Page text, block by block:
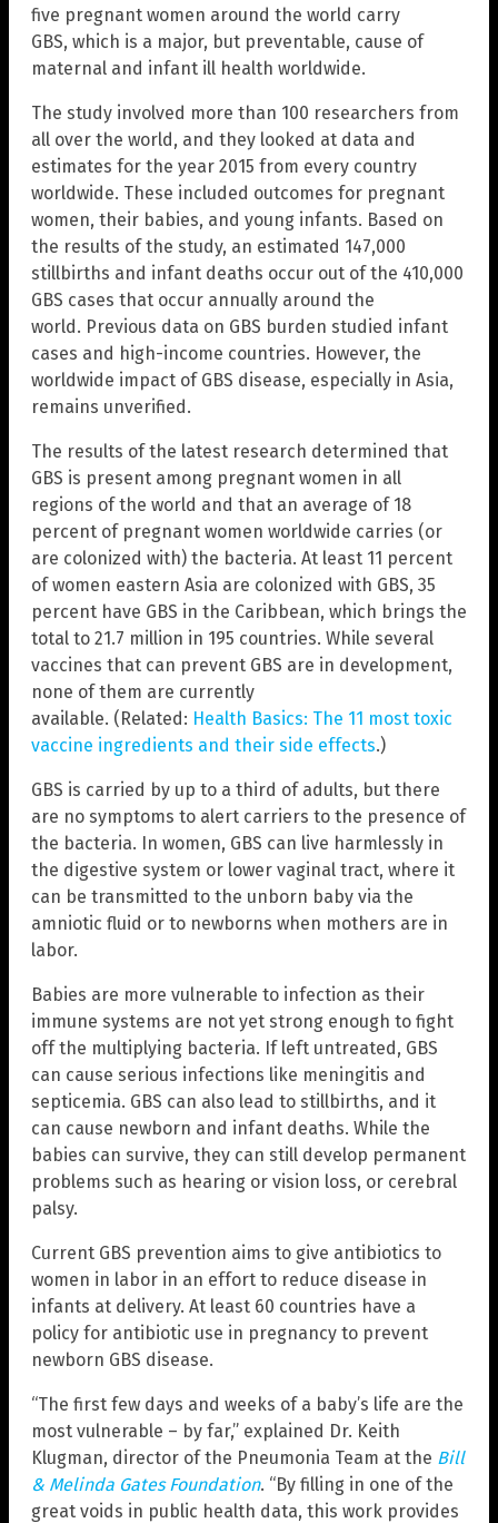
five pregnant women around the world carry
GBS, which is a major, but preventable, cause of
maternal and infant ill health worldwide.
The study involved more than 100 researchers from
all over the world, and they looked at data and
estimates for the year 2015 from every country
worldwide. These included outcomes for pregnant
women, their babies, and young infants. Based on
the results of the study, an estimated 147,000
stillbirths and infant deaths occur out of the 410,000
GBS cases that occur annually around the
world. Previous data on GBS burden studied infant
cases and high-income countries. However, the
worldwide impact of GBS disease, especially in Asia,
remains unverified.
The results of the latest research determined that
GBS is present among pregnant women in all
regions of the world and that an average of 18
percent of pregnant women worldwide carries (or
are colonized with) the bacteria. At least 11 percent
of women eastern Asia are colonized with GBS, 35
percent have GBS in the Caribbean, which brings the
total to 21.7 million in 195 countries. While several
vaccines that can prevent GBS are in development,
none of them are currently
available. (Related: Health Basics: The 11 most toxic
vaccine ingredients and their side effects.)
GBS is carried by up to a third of adults, but there
are no symptoms to alert carriers to the presence of
the bacteria. In women, GBS can live harmlessly in
the digestive system or lower vaginal tract, where it
can be transmitted to the unborn baby via the
amniotic fluid or to newborns when mothers are in
labor.
Babies are more vulnerable to infection as their
immune systems are not yet strong enough to fight
off the multiplying bacteria. If left untreated, GBS
can cause serious infections like meningitis and
septicemia. GBS can also lead to stillbirths, and it
can cause newborn and infant deaths. While the
babies can survive, they can still develop permanent
problems such as hearing or vision loss, or cerebral
palsy.
Current GBS prevention aims to give antibiotics to
women in labor in an effort to reduce disease in
infants at delivery. At least 60 countries have a
policy for antibiotic use in pregnancy to prevent
newborn GBS disease.
“The first few days and weeks of a baby’s life are the
most vulnerable – by far,” explained Dr. Keith
Klugman, director of the Pneumonia Team at the Bill
& Melinda Gates Foundation. “By filling in one of the
great voids in public health data, this work provides